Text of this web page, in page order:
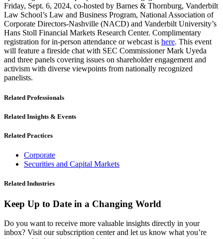
Friday, Sept. 6, 2024, co-hosted by Barnes & Thornburg, Vanderbilt
Law School’s Law and Business Program, National Association of
Corporate Directors-Nashville (NACD) and Vanderbilt University’s
Hans Stoll Financial Markets Research Center. Complimentary
registration for in-person attendance or webcast is here. This event
will feature a fireside chat with SEC Commissioner Mark Uyeda
and three panels covering issues on shareholder engagement and
activism with diverse viewpoints from nationally recognized
panelists.
Related Professionals
Related Insights & Events
Related Practices
Corporate
Securities and Capital Markets
Related Industries
Keep Up to Date in a Changing World
Do you want to receive more valuable insights directly in your
inbox? Visit our subscription center and let us know what you’re